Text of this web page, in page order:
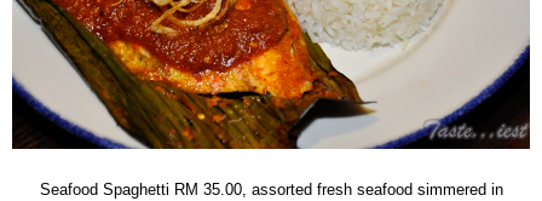
Seafood Spaghetti RM 35.00, assorted fresh seafood simmered in